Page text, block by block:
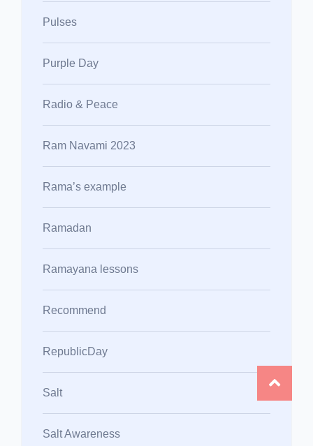
Pulses
Purple Day
Radio & Peace
Ram Navami 2023
Rama’s example
Ramadan
Ramayana lessons
Recommend
RepublicDay
Salt
Salt Awareness